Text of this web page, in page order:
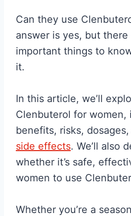
Can they use
answer is yes, but there
important things to
it.
In this article, we’ll
Clenbuterol for women,
benefits, risks,
side effects. We’ll also
whether it’s safe,
women to use
Whether you’re a